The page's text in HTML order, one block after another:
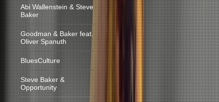
Abi Wallenstein & Steve
Baker
Goodman & Baker feat.
Oliver Spanuth
BluesCulture
Steve Baker &
Opportunity